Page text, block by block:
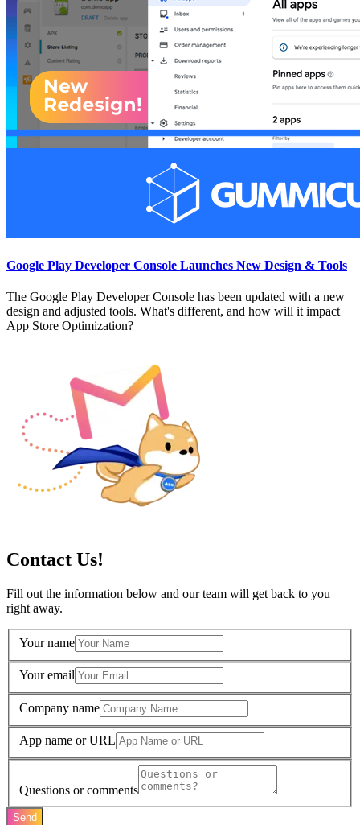
Google Play Developer Console Launches New Design & Tools
The Google Play Developer Console has been updated with a new
design and adjusted tools. What's different, and how will it impact
App Store Optimization?
Contact Us!
Fill out the information below and our team will get back to you
right away.
Your name
Your email
Company name
App name or URL
Questions or comments
Send